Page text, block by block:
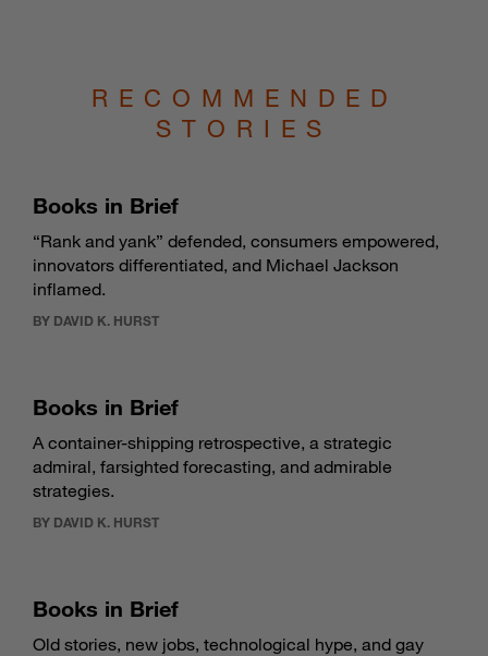
RECOMMENDED
STORIES
Books in Brief
“Rank and yank” defended, consumers empowered,
innovators differentiated, and Michael Jackson
inflamed.
BY DAVID K. HURST
Books in Brief
A container-shipping retrospective, a strategic
admiral, farsighted forecasting, and admirable
strategies.
BY DAVID K. HURST
Books in Brief
Old stories, new jobs, technological hype, and gay